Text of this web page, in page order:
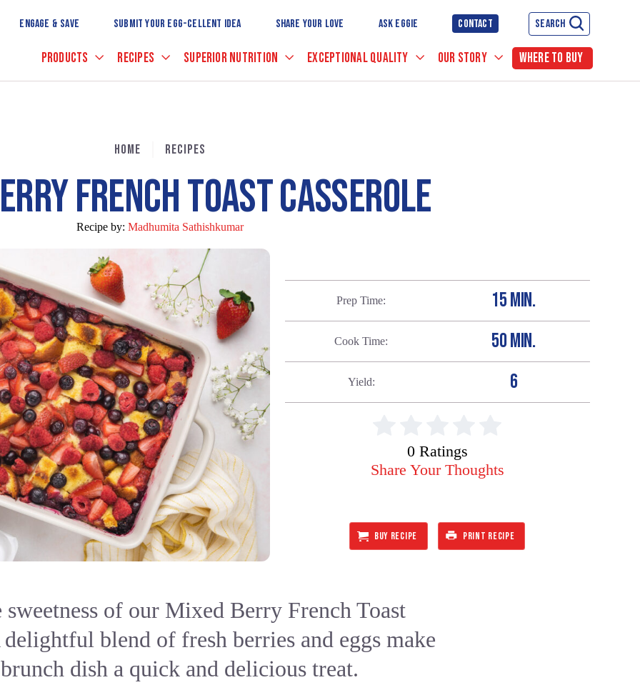
to
Main
ENGAGE & SAVE SUBMIT YOUR EGG-CELLENT IDEA SHARE YOUR LOVE ASK EGGIE CONTACT SEARCH
PRODUCTS RECIPES SUPERIOR NUTRITION EXCEPTIONAL QUALITY OUR STORY WHERE TO BUY
HOME RECIPES
FRENCH TOAST CASSEROLE
Recipe by: Madhumita Sathishkumar
Prep Time 15 MIN.
Cook Time 50 MIN.
Yield 6
0 Ratings
Share Your Thoughts
BUY RECIPE PRINT RECIPE
sweetness of our Mixed Berry French Toast
delightful blend of fresh berries and eggs make
dish a quick and delicious treat.